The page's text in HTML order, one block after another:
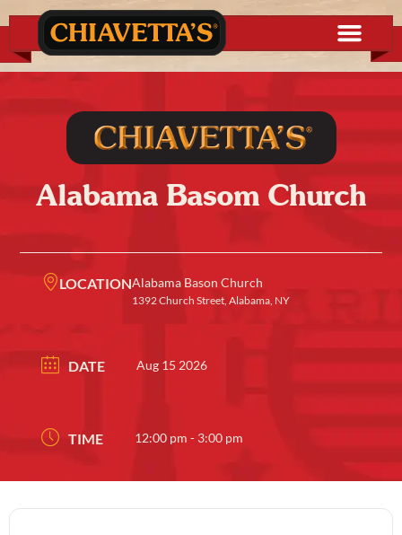
Alabama Basom Church
LOCATIONAlabama Bason Church
1392 Church Street, Alabama, NY
DATE Aug 15 2026
TIME 12:00 pm - 3:00 pm